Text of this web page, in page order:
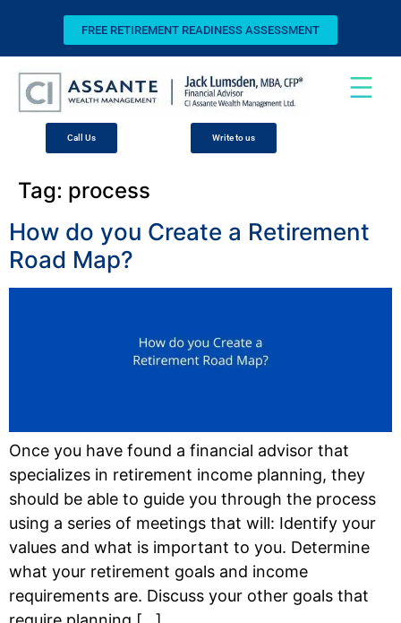
FREE RETIREMENT READINESS ASSESSMENT
Call Us Write to us
Tag: process
How do you Create a Retirement
Road Map?
Once you have found a financial advisor that
specializes in retirement income planning, they
should be able to guide you through the process
using a series of meetings that will: Identify your
values and what is important to you. Determine
what your retirement goals and income
requirements are. Discuss your other goals that